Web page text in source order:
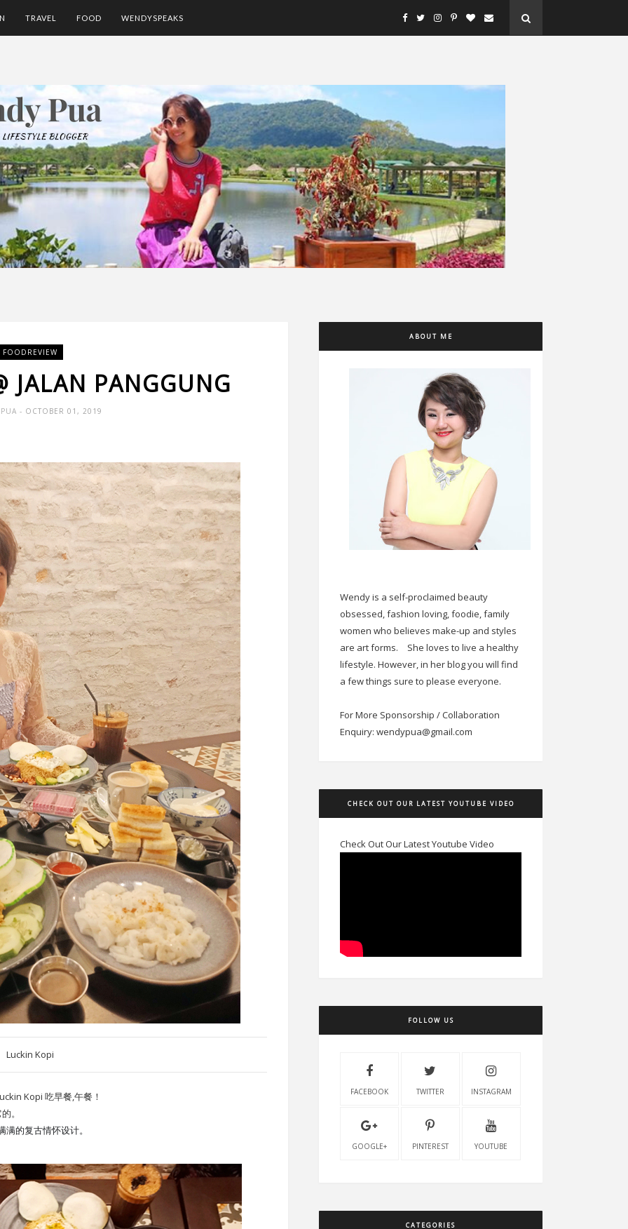
TRAVEL FOOD WENDYSPEAKS
FOODREVIEW
JALAN PANGGUNG
- OCTOBER 01, 2019
Luckin Kopi
Kopi 吃早餐,午餐！
。
的复古情怀设计。
ABOUT ME
Wendy is a self-proclaimed beauty
obsessed, fashion loving, foodie, family
women who believes make-up and styles
are art forms.
She loves to live a healthy
lifestyle. However, in her blog you will find
a few things sure to please everyone.
For More Sponsorship / Collaboration
Enquiry: wendypua@gmail.com
CHECK OUT OUR LATEST YOUTUBE VIDEO
Check Out Our Latest Youtube Video
FOLLOW US
FACEBOOK TWITTER INSTAGRAM
GOOGLE+ PINTEREST YOUTUBE
CATEGORIES